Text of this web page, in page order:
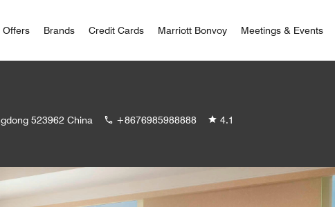
Offers Brands Credit Cards Marriott Bonvoy Meetings & Events
523962 China +8676985988888
4.1